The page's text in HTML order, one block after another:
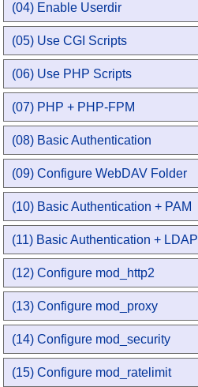
(04) Enable Userdir
(05) Use CGI Scripts
(06) Use PHP Scripts
(07) PHP + PHP-FPM
(08) Basic Authentication
(09) Configure WebDAV Folder
(10) Basic Authentication + PAM
(11) Basic Authentication + LDAP
(12) Configure mod_http2
(13) Configure mod_proxy
(14) Configure mod_security
(15) Configure mod_ratelimit